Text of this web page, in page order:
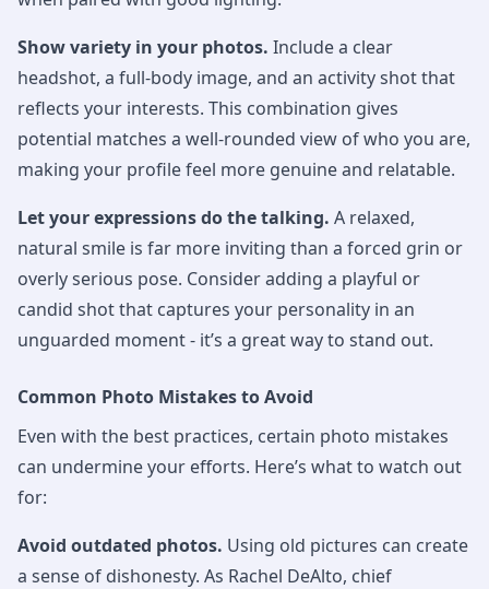
Show variety in your photos. Include a clear
headshot, a full-body image, and an activity shot that
reflects your interests. This combination gives
potential matches a well-rounded view of who you are,
making your profile feel more genuine and relatable.
Let your expressions do the talking. A relaxed,
natural smile is far more inviting than a forced grin or
overly serious pose. Consider adding a playful or
candid shot that captures your personality in an
unguarded moment - it’s a great way to stand out.
Common Photo Mistakes to Avoid
Even with the best practices, certain photo mistakes
can undermine your efforts. Here’s what to watch out
for:
Avoid outdated photos. Using old pictures can create
a sense of dishonesty. As Rachel DeAlto, chief